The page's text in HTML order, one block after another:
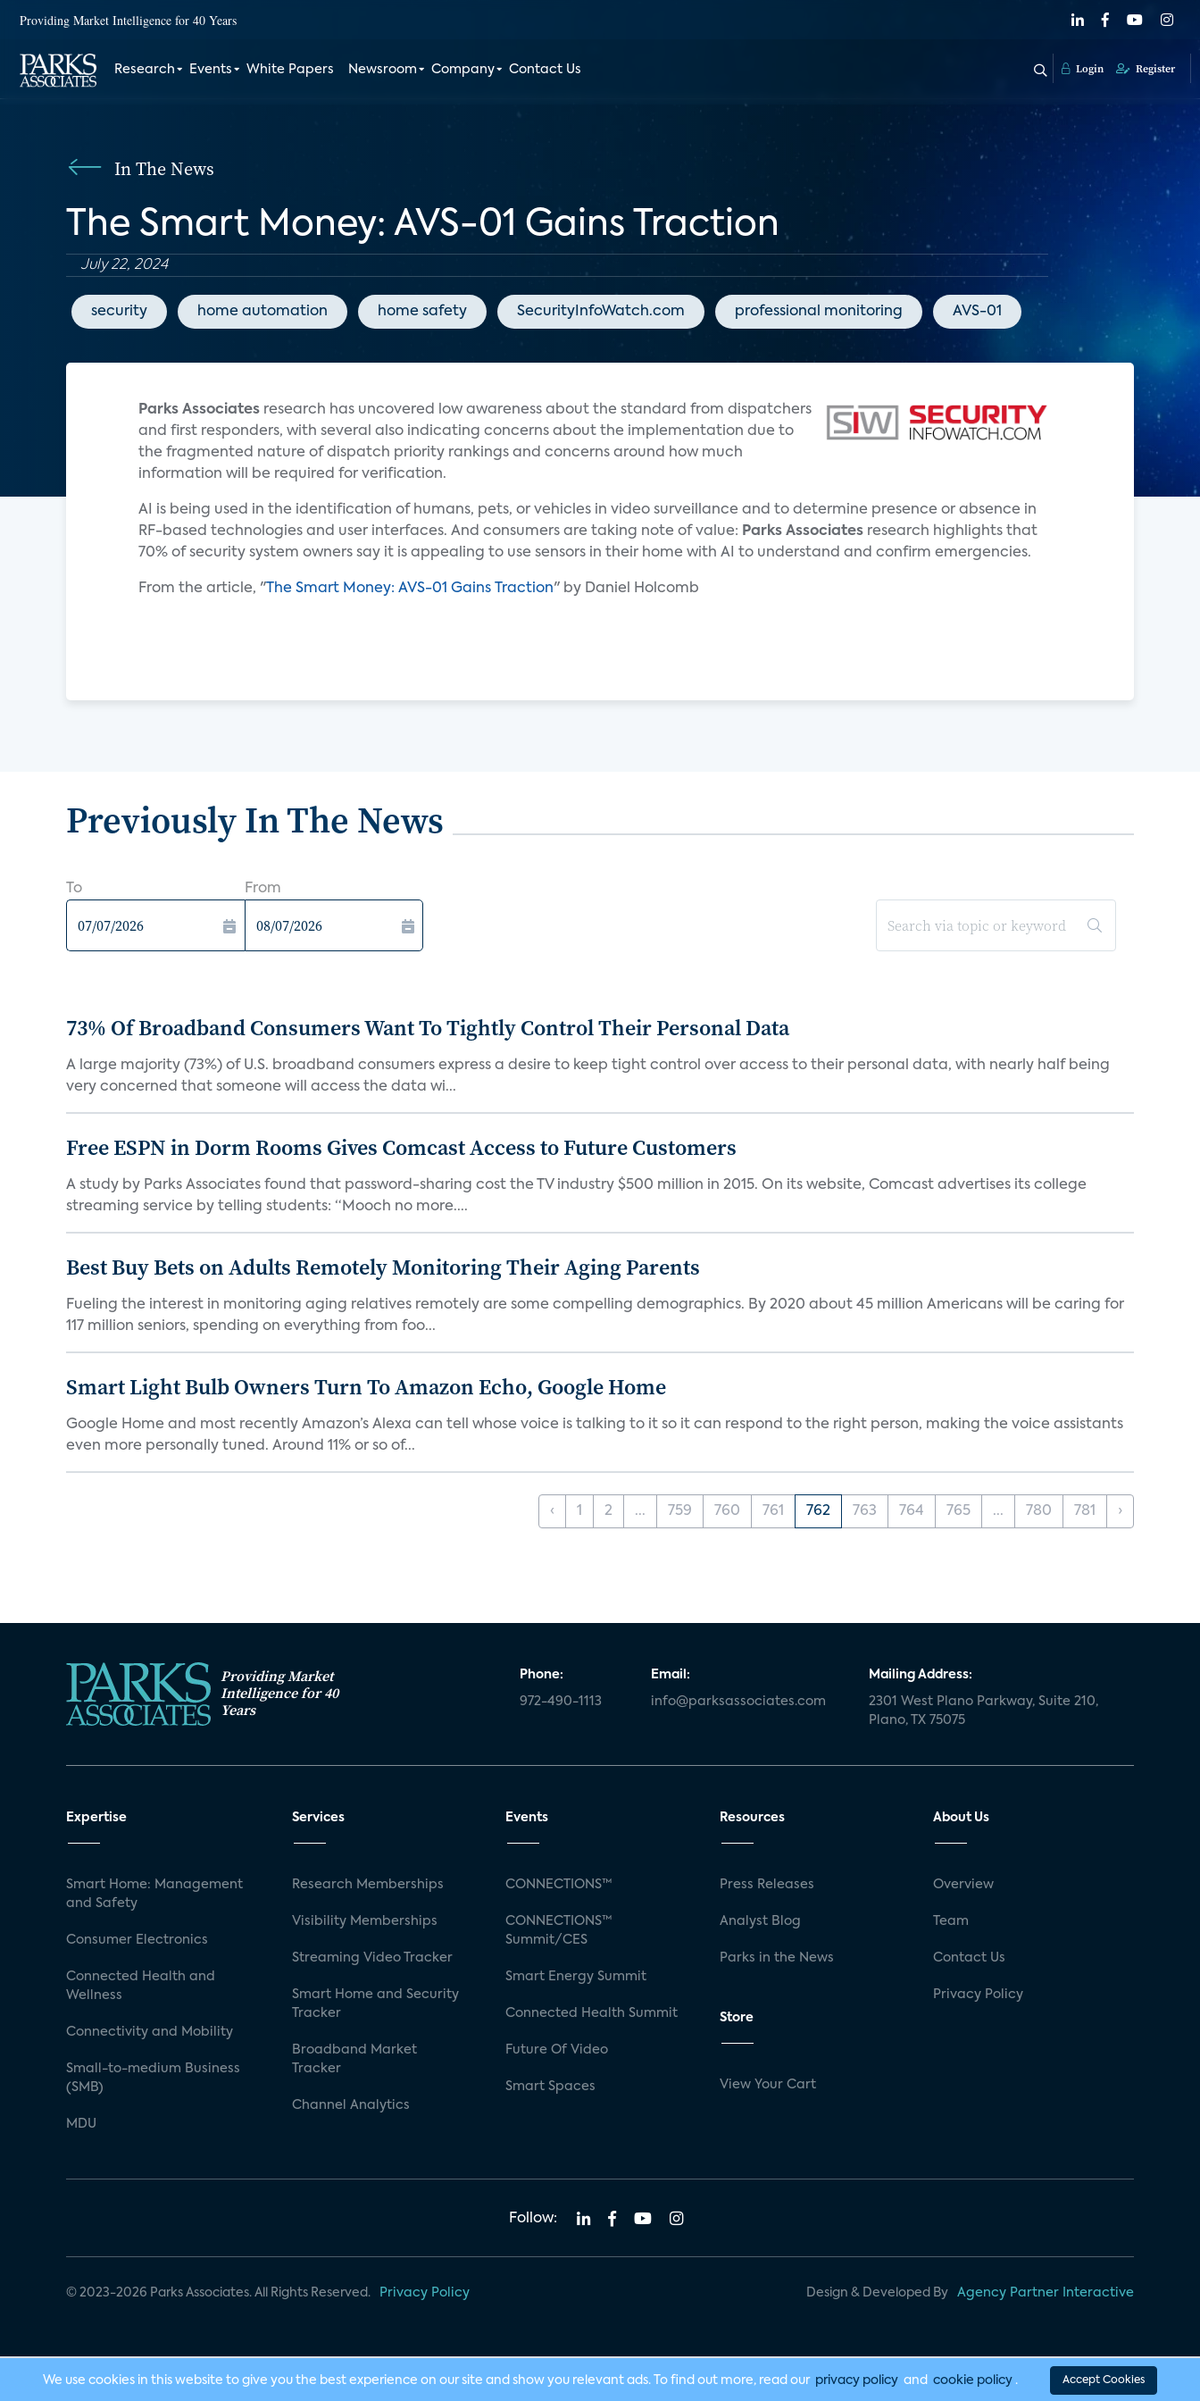
Providing Market Intelligence for 40 Years
Research Events White Papers Newsroom Company Contact Us Login Register
In The News
The Smart Money: AVS-01 Gains Traction
July 22, 2024
security home automation home safety SecurityInfoWatch.com professional monitoring AVS-01
Parks Associates research has uncovered low awareness about the standard from dispatchers
and first responders, with several also indicating concerns about the implementation due to
the fragmented nature of dispatch priority rankings and concerns around how much
information will be required for verification.
AI is being used in the identification of humans, pets, or vehicles in video surveillance and to determine presence or absence in
RF-based technologies and user interfaces. And consumers are taking note of value: Parks Associates research highlights that
70% of security system owners say it is appealing to use sensors in their home with AI to understand and confirm emergencies.
From the article, " The Smart Money: AVS-01 Gains Traction" by Daniel Holcomb
Previously In The News
To From
73% Of Broadband Consumers Want To Tightly Control Their Personal Data
A large majority (73%) of U.S. broadband consumers express a desire to keep tight control over access to their personal data, with nearly half being
very concerned that someone will access the data wi...
Free ESPN in Dorm Rooms Gives Comcast Access to Future Customers
A study by Parks Associates found that password-sharing cost the TV industry $500 million in 2015. On its website, Comcast advertises its college
streaming service by telling students: “Mooch no more....
Best Buy Bets on Adults Remotely Monitoring Their Aging Parents
Fueling the interest in monitoring aging relatives remotely are some compelling demographics. By 2020 about 45 million Americans will be caring for
117 million seniors, spending on everything from foo...
Smart Light Bulb Owners Turn To Amazon Echo, Google Home
Google Home and most recently Amazon’s Alexa can tell whose voice is talking to it so it can respond to the right person, making the voice assistants
even more personally tuned. Around 11% or so of...
‹ 1 2 ... 759 760 761 762 763 764 765 ... 780 781 ›
Providing Market
Intelligence for 40
Years
Phone:
972-490-1113
Email:
info@parksassociates.com
Mailing Address:
2301 West Plano Parkway, Suite 210,
Plano, TX 75075
Expertise
Smart Home: Management
and Safety
Consumer Electronics
Connected Health and
Wellness
Connectivity and Mobility
Small-to-medium Business
(SMB)
MDU
Services
Research Memberships
Visibility Memberships
Streaming Video Tracker
Smart Home and Security
Tracker
Broadband Market
Tracker
Channel Analytics
Events
CONNECTIONS™
CONNECTIONS™
Summit/CES
Smart Energy Summit
Connected Health Summit
Future Of Video
Smart Spaces
Resources
Press Releases
Analyst Blog
Parks in the News
Store
View Your Cart
About Us
Overview
Team
Contact Us
Privacy Policy
Follow:
© 2023-2026 Parks Associates. All Rights Reserved. Privacy Policy Design & Developed By Agency Partner Interactive
We use cookies in this website to give you the best experience on our site and show you relevant ads. To find out more, read our privacy policy and cookie policy . Accept Cookies